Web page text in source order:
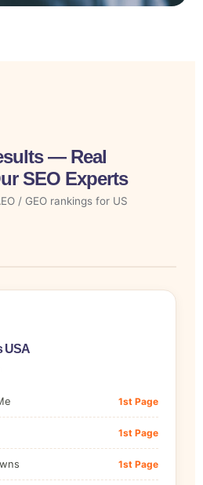
— Real
SEO Experts
/ GEO rankings for US
USA
1st Page
1st Page
1st Page